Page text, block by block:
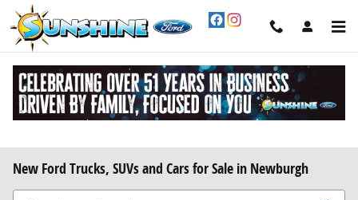
Skip to main content
New Ford Trucks, SUVs and Cars for Sale in Newburgh